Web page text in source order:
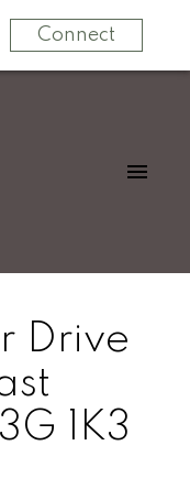
Connect
Drive
1K3